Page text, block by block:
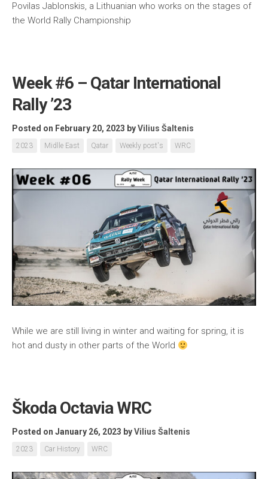
Povilas Jablonskis, a Lithuanian who works on the stages of
the World Rally Championship
Week #6 – Qatar International
Rally ’23
Posted on February 20, 2023 byVilius Šaltenis
2023 Midlle East Qatar Weekly post's WRC
While we are still living in winter and waiting for spring, it is
hot and dusty in other parts of the World
Škoda Octavia WRC
Posted on January 26, 2023 byVilius Šaltenis
2023 Car History WRC